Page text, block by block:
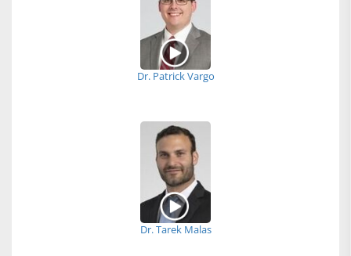
Dr. Patrick Vargo
Dr. Tarek Malas